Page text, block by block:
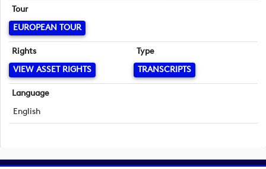
Tour
EUROPEAN TOUR
Rights
VIEW ASSET RIGHTS
Type
TRANSCRIPTS
Language
English